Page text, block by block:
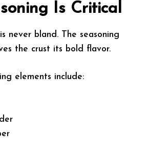
Is Critical
never bland. The seasoning
the crust its bold flavor.
elements include: